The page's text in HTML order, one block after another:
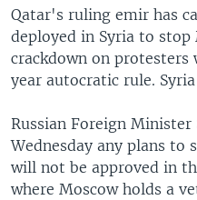
Qatar's ruling emir has
deployed in Syria to stop
crackdown on protesters
year autocratic rule.
Russian Foreign Minister
Wednesday any plans to
will not be approved in
where Moscow holds a